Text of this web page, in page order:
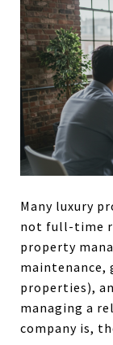
Many luxury
not full-time
property
maintenance,
properties),
managing a
company is,